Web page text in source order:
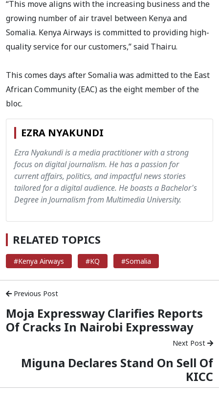
“This move aligns with the increasing business and the
growing number of air travel between Kenya and
Somalia. Kenya Airways is committed to providing high-
quality service for our customers,” said Thairu.
This comes days after Somalia was admitted to the East
African Community (EAC) as the eight member of the
bloc.
EZRA NYAKUNDI
Ezra Nyakundi is a media practitioner with a strong
focus on digital journalism. He has a passion for
current affairs, politics, and impactful news stories
tailored for a digital audience. He boasts a Bachelor's
Degree in Journalism from Multimedia University.
RELATED TOPICS
#Kenya Airways #KQ #Somalia
Previous Post
Moja Expressway Clarifies Reports
Of Cracks In Nairobi Expressway
Next Post
Miguna Declares Stand On Sell Of
KICC